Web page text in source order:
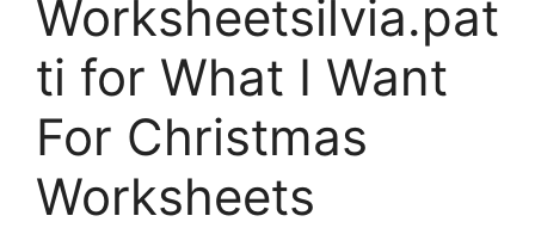
Worksheetsilvia.pat
ti for What I Want
For Christmas
Worksheets